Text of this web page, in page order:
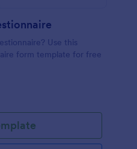
Use this
form template for free